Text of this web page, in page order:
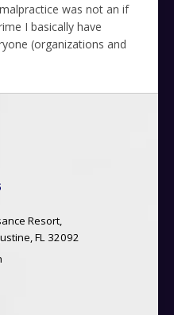
was not an if
I basically have
(organizations and
Resort,
FL 32092